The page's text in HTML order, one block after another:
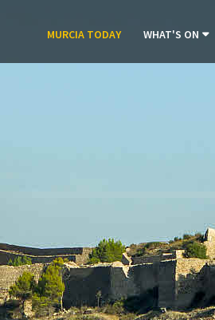
MURCIA TODAY WHAT'S ON